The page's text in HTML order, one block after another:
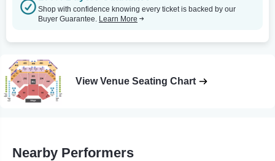
Shop with confidence knowing every ticket is backed by our
Buyer Guarantee. Learn More
View Venue Seating Chart
Nearby Performers